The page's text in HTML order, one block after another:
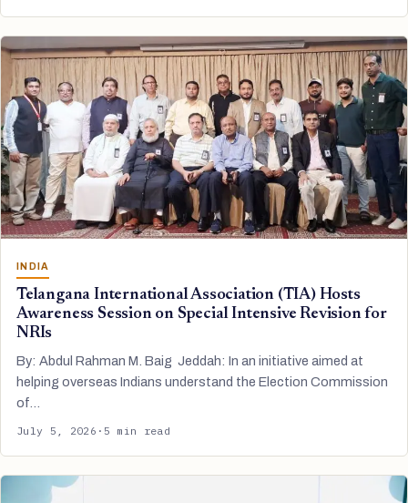
INDIA
Telangana International Association (TIA) Hosts
Awareness Session on Special Intensive Revision for
NRIs
By: Abdul Rahman M. Baig Jeddah: In an initiative aimed at
helping overseas Indians understand the Election Commission
of…
July 5, 2026 · 5 min read